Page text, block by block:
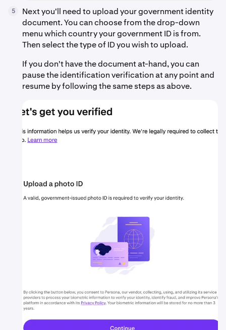
5
Next you'll need to upload your government identity
document. You can choose from the drop-down
menu which country your government ID is from.
Then select the type of ID you wish to upload.
If you don't have the document at-hand, you can
pause the identification verification at any point and
resume by following the same steps as above.